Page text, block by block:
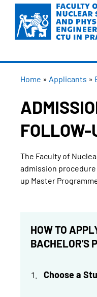
Skip
content
BREADCRUMB
Home Applicants
FOLLOW-
The Faculty of
admission
up Master
HOW TO
BACHELOR'S
Choose a